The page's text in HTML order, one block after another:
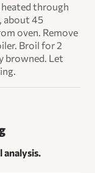
heated through
about 45
oven. Remove
Broil for 2
browned. Let